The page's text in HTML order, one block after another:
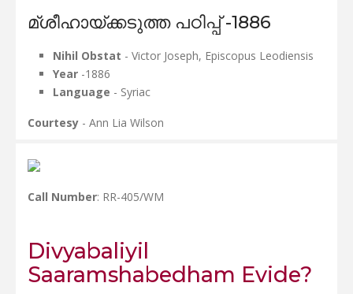
മ്ശീഹായ്ക്കടുത്ത പഠിപ്പ് -1886
Nihil Obstat - Victor Joseph, Episcopus Leodiensis
Year -1886
Language - Syriac
Courtesy - Ann Lia Wilson
Call Number: RR-405/WM
Divyabaliyil
Saaramshabedham Evide?